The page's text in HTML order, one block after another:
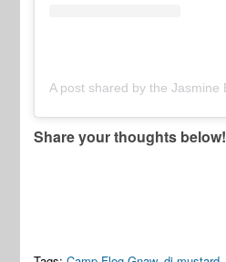
Share your thoughts below!